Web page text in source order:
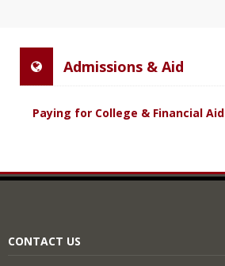
Admissions & Aid
Paying for College & Financial Aid
CONTACT US